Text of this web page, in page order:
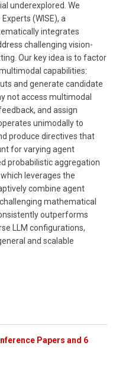
underexplored. We
(WISE), a
integrates
challenging vision-
Our key idea is to factor
capabilities:
and generate candidate
not access multimodal
and assign
unimodally to
produce directives that
for varying agent
probabilistic aggregation
leverages the
combine agent
mathematical
outperforms
LLM configurations,
and scalable
Papers and 6